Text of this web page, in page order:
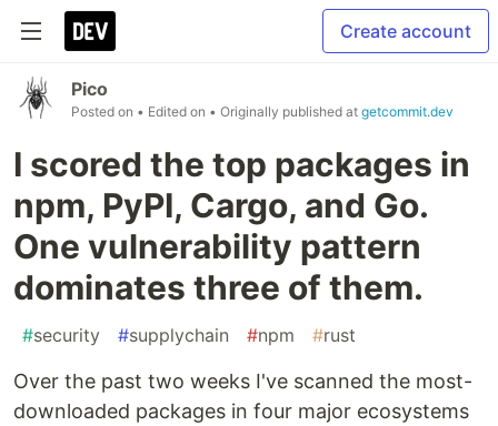
Create account
Pico
Posted on • Edited on • Originally published at getcommit.dev
I scored the top packages in
npm, PyPI, Cargo, and Go.
One vulnerability pattern
dominates three of them.
#security #supplychain #npm #rust
Over the past two weeks I've scanned the most-
downloaded packages in four major ecosystems